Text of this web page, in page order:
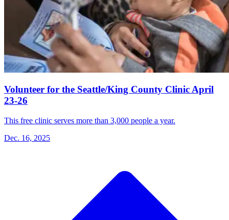
Volunteer for the Seattle/King County Clinic April
23-26
This free clinic serves more than 3,000 people a year.
Dec. 16, 2025